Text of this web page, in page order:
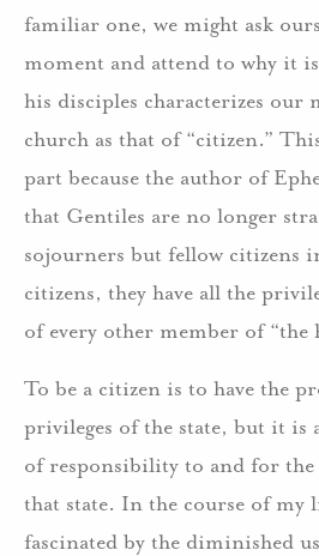
familiar one, we might ask
moment and attend to why it
his disciples characterizes our
church as that of “citizen.”
part because the author of
that Gentiles are no longer
sojourners but fellow citizens
citizens, they have all the
of every other member of “the
To be a citizen is to have the
privileges of the state, but it is
of responsibility to and for
that state. In the course of my
fascinated by the diminished